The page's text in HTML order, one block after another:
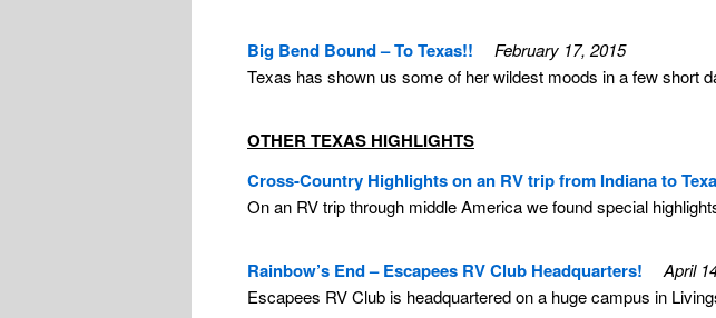
Big Bend Bound – To Texas!!
February 17, 2015
Texas has shown us some of her wildest moods in a few
OTHER TEXAS HIGHLIGHTS
Cross-Country Highlights on an RV trip from Indiana to
On an RV trip through middle America we found special
Rainbow’s End – Escapees RV Club Headquarters!
April
Escapees RV Club is headquartered on a huge campus in